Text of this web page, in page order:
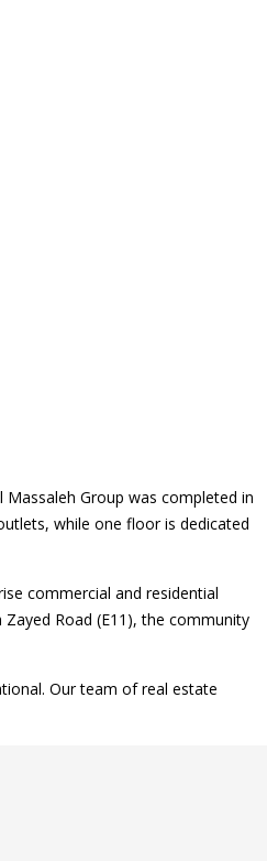
Group was completed in
while one floor is dedicated
commercial and residential
Road (E11), the community
Our team of real estate